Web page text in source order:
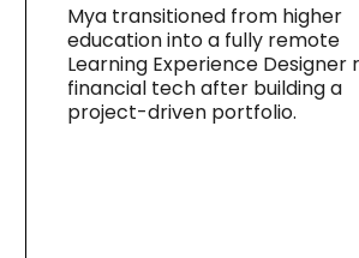
Mya transitioned from higher
education into a fully remote
Learning Experience Designer
financial tech after building a
project-driven portfolio.